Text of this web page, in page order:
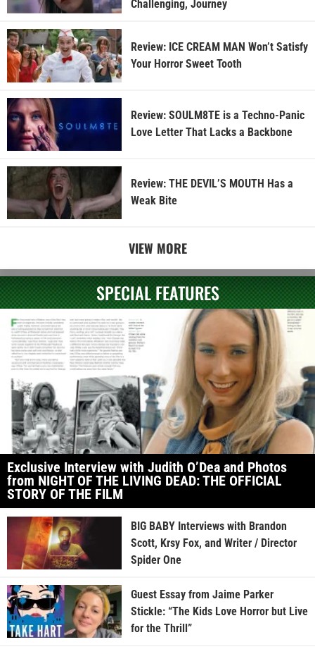
Challenging, Journey
Review: ICE CREAM MAN Won’t Satisfy
Your Horror Sweet Tooth
Review: SOULM8TE is a Techno-Panic
Love Letter That Lacks a Backbone
Review: THE DEVIL’S MOUTH Has a
Weak Bite
VIEW MORE
SPECIAL FEATURES
Exclusive Interview with Judith O’Dea and Photos
from NIGHT OF THE LIVING DEAD: THE OFFICIAL
STORY OF THE FILM
BIG BABY Interviews with Brandon
Scott, Krsy Fox, and Writer / Director
Spider One
Guest Essay from Jaime Parker
Stickle: “The Kids Love Horror but Live
for the Thrill”